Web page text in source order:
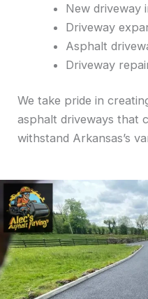
New driveway
Driveway
Asphalt
Driveway
We take pride in
asphalt driveways that
withstand Arkansas’s